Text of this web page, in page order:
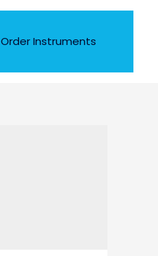
Order Instruments